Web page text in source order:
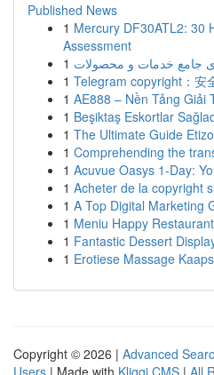
Published News
1 Mercury DF30ATL2: 30
Assessment
1 جامع خدمات و محصولات
1 Telegram copyright：安
1 AE888 – Nền Tảng Giải
1 Beşiktaş Eskortlar
1 The Ultimate Guide
1 Comprehending the
1 Acuvue Oasys 1-Day:
1 Acheter de la copyright
1 A Top Digital Marketing
1 Meniu Happy
1 Fantastic Dessert
1 Erotiese Massage
Copyright © 2026 | Advanced
Users | Made with Kliqqi CMS | All